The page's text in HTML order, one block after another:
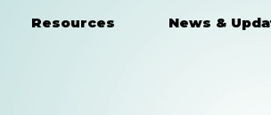
Resources News &